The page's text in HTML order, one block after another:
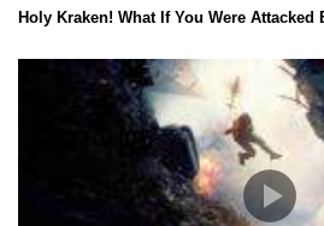
Holy Kraken! What If You Were Attacked